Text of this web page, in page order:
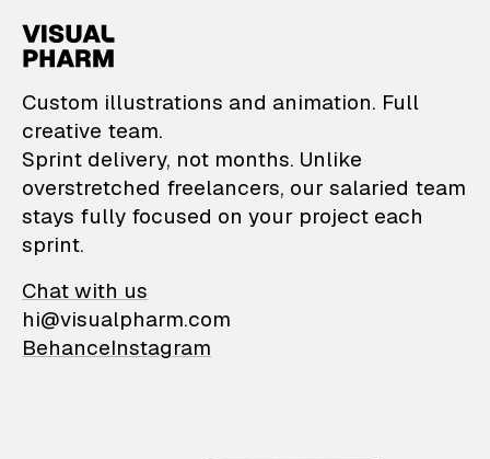
VisualPharm —
Custom illustrations and animation. Full
creative team.
Sprint delivery, not months. Unlike
overstretched freelancers, our salaried team
stays fully focused on your project each
sprint.
Chat with us
hi@visualpharm.com
BehanceInstagram